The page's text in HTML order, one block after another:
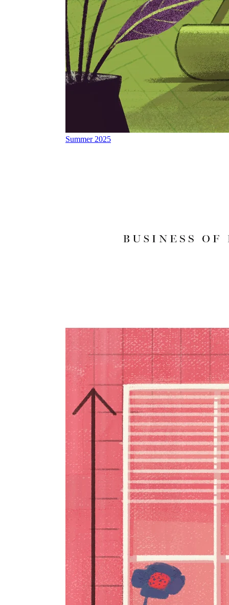
Summer 2025